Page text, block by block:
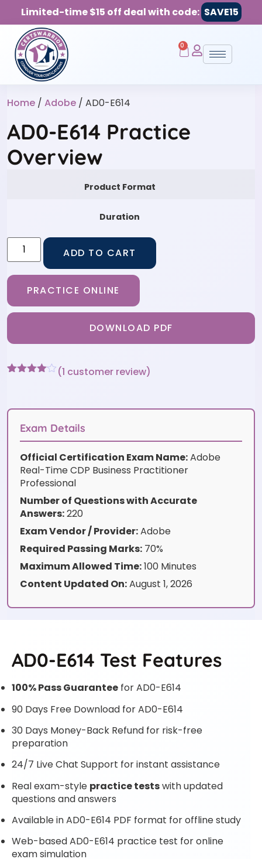
Limited-time $15 off deal with code: SAVE15
0
Home / Adobe / AD0-E614
AD0-E614 Practice
Overview
Product Format
Duration
ADD TO CART
PRACTICE ONLINE
DOWNLOAD PDF
on
rating
(1 customer review)
Exam Details
Official Certification Exam Name:Adobe
Real-Time CDP Business Practitioner
Professional
Number of Questions with Accurate
Answers:220
Exam Vendor / Provider:Adobe
Required Passing Marks: 70%
Maximum Allowed Time:100 Minutes
Content Updated On:August 1, 2026
AD0-E614 Test Features
100% Pass Guarantee for AD0-E614
90 Days Free Download for AD0-E614
30 Days Money-Back Refund for risk-free
preparation
24/7 Live Chat Support for instant assistance
Real exam-style practice testswith updated
questions and answers
Available in AD0-E614 PDF format for offline study
Web-based AD0-E614 practice test for online
exam simulation